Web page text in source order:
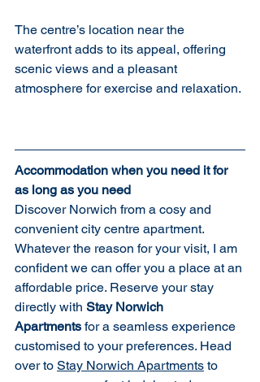
The centre’s location near the
waterfront adds to its appeal, offering
scenic views and a pleasant
atmosphere for exercise and relaxation.
Accommodation when you need it for
as long as you need
Discover Norwich from a cosy and
convenient city centre apartment.
Whatever the reason for your visit, I am
confident we can offer you a place at an
affordable price. Reserve your stay
directly with Stay Norwich
Apartments for a seamless experience
customised to your preferences. Head
over to Stay Norwich Apartments to